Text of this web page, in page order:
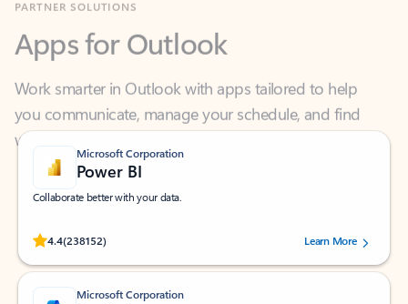
Work smarter in Outlook with apps tailored to help
you communicate, manage your schedule, and find
what you need—simply and fast.
Microsoft Corporation
Power BI
Collaborate better with your data.
4.4(238152)
Rated (#=ratingAverage#) stars out of 5 stars, by 238152 users.Learn More
Microsoft Corporation